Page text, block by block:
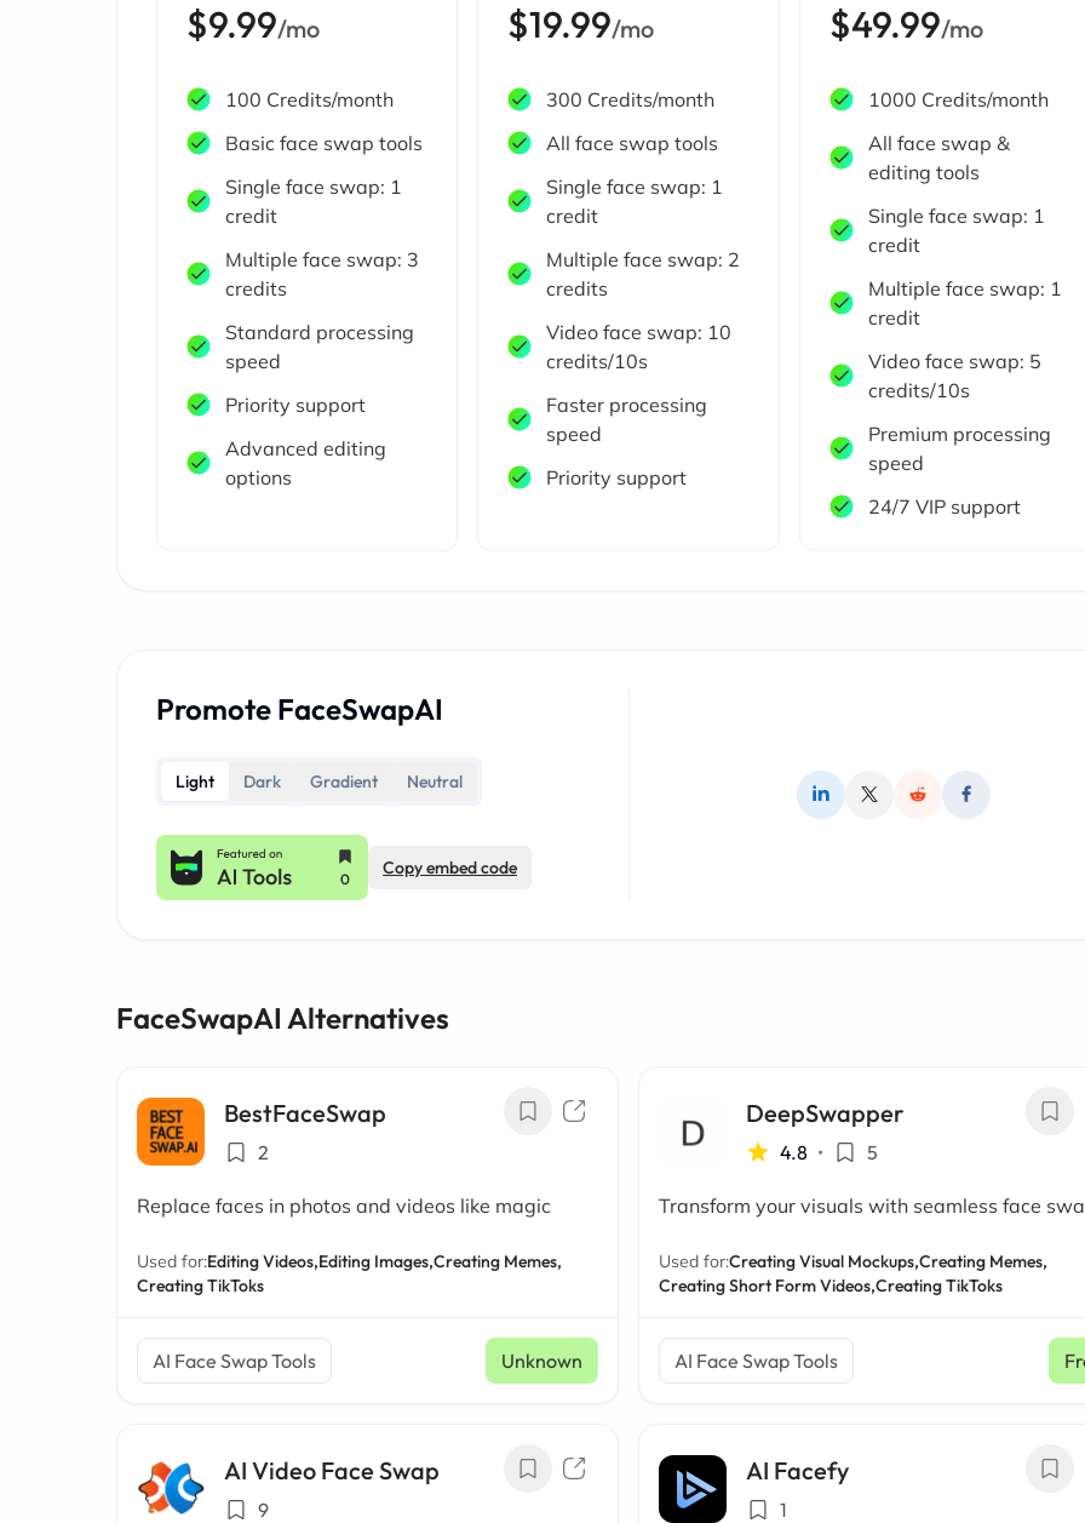
$9.99/mo
100 Credits/month
Basic face swap tools
Single face swap: 1
credit
Multiple face swap: 3
credits
Standard processing
speed
Priority support
Advanced editing
options
$19.99/mo
300 Credits/month
All face swap tools
Single face swap: 1
credit
Multiple face swap: 2
credits
Video face swap: 10
credits/10s
Faster processing
speed
Priority support
$49.99/mo
1000 Credits/month
All face swap &
editing tools
Single face swap: 1
credit
Multiple face swap: 1
credit
Video face swap: 5
credits/10s
Premium processing
speed
24/7 VIP support
Promote FaceSwapAI
Light Dark Gradient Neutral
Copy embed code
FaceSwapAI Alternatives
BestFaceSwap
2
Replace faces in photos and videos like magic
Used for:Editing Videos,Editing Images,Creating Memes,
Creating TikToks
AI Face Swap Tools Unknown
DeepSwapper
4.8 • 5
Transform your visuals with seamless face
Used for:Creating Visual Mockups,Creating Memes,
Creating Short Form Videos,Creating TikToks
AI Face Swap Tools
AI Video Face Swap
9
AI Facefy
1